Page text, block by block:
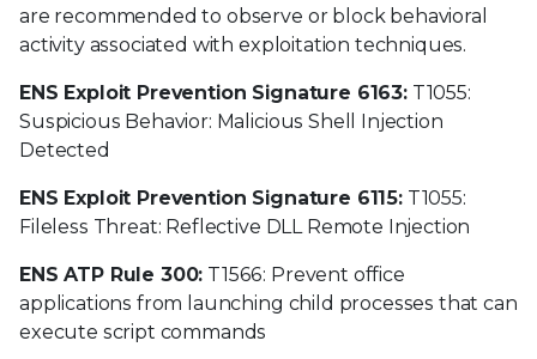
are recommended to observe or block behavioral
activity associated with exploitation techniques.
ENS Exploit Prevention Signature 6163:T1055:
Suspicious Behavior: Malicious Shell Injection
Detected
ENS Exploit Prevention Signature 6115:T1055:
Fileless Threat: Reflective DLL Remote Injection
ENS ATP Rule 300: T1566: Prevent office
applications from launching child processes that can
execute script commands